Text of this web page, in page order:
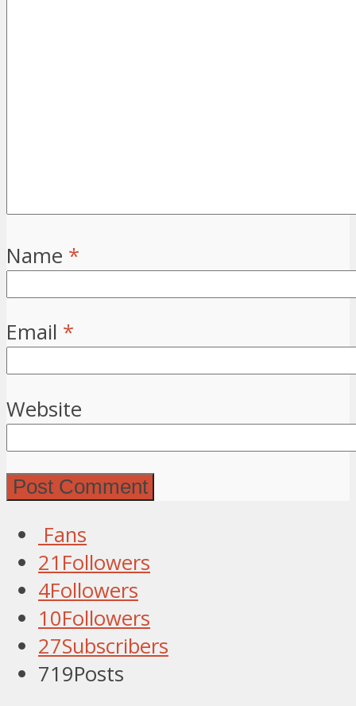
Name *
Email *
Website
Fans
21 Followers
4Followers
10Followers
27Subscribers
719Posts